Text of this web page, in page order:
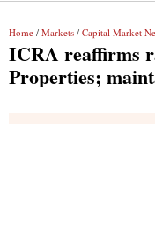
Home / Markets / Capital Market
ICRA reaffirms
Properties;